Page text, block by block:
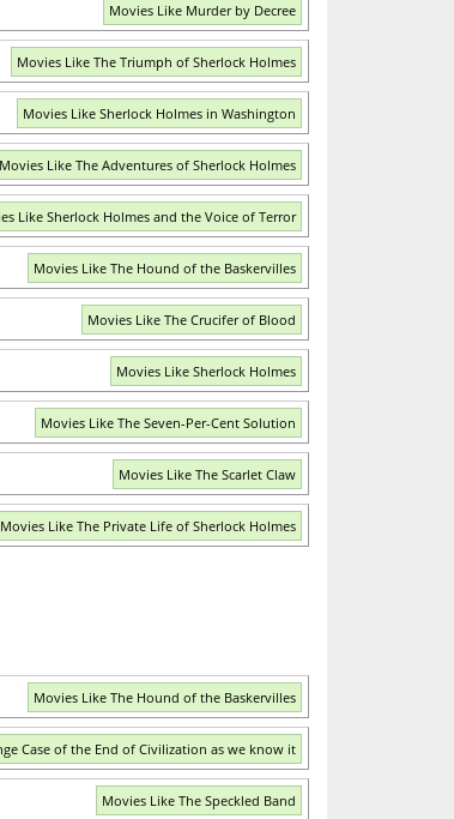
Movies Like Murder by Decree
Movies Like The Triumph of Sherlock Holmes
Movies Like Sherlock Holmes in Washington
Movies Like The Adventures of Sherlock Holmes
Like Sherlock Holmes and the Voice of Terror
Movies Like The Hound of the Baskervilles
Movies Like The Crucifer of Blood
Movies Like Sherlock Holmes
Movies Like The Seven-Per-Cent Solution
Movies Like The Scarlet Claw
Movies Like The Private Life of Sherlock Holmes
Movies Like The Hound of the Baskervilles
Case of the End of Civilization as we know it
Movies Like The Speckled Band